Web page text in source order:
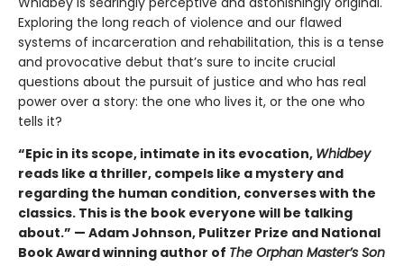
Exploring the long reach of violence and our flawed
systems of incarceration and rehabilitation, this is a tense
and provocative debut that’s sure to incite crucial
questions about the pursuit of justice and who has real
power over a story: the one who lives it, or the one who
tells it?
“Epic in its scope, intimate in its evocation, Whidbey
reads like a thriller, compels like a mystery and
regarding the human condition, converses with the
classics. This is the book everyone will be talking
about.” — Adam Johnson, Pulitzer Prize and National
Book Award winning author of The Orphan Master’s Son